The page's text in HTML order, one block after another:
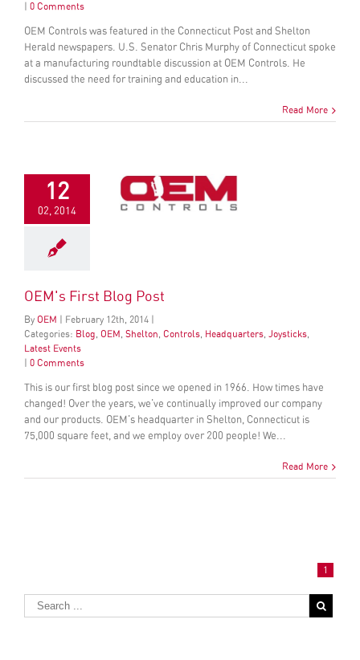
0 Comments
OEM Controls was featured in the Connecticut Post and Shelton
Herald newspapers. U.S. Senator Chris Murphy of Connecticut spoke
at a manufacturing roundtable discussion at OEM Controls. He
discussed the need for training and education in...
Read More
12
02, 2014
OEM's First Blog Post
By OEM February 12th , 2014
Categories: Blog OEM Shelton Controls Headquarters Joysticks
Latest Events
0 Comments
This is our first blog post since we opened in 1966. How times have
changed! Over the years, we've continually improved our company
and our products. OEM's headquarter in Shelton, Connecticut is
75,000 square feet, and we employ over 200 people! We...
Read More
1